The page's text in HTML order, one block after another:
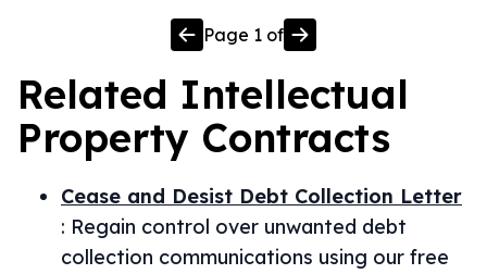
Page 1 of
Related Intellectual
Property Contracts
Cease and Desist Debt Collection Letter
: Regain control over unwanted debt
collection communications using our free